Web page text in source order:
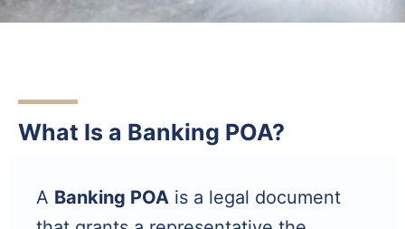
What Is a Banking POA?
A Banking POA is a legal document